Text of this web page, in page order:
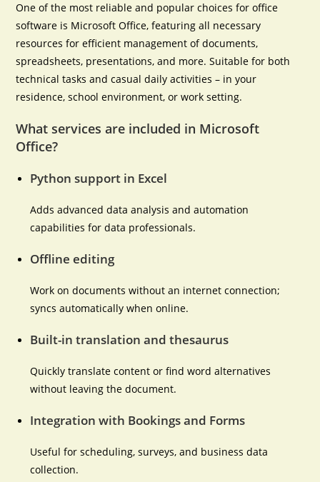
One of the most reliable and popular choices for office
software is Microsoft Office, featuring all necessary
resources for efficient management of documents,
spreadsheets, presentations, and more. Suitable for both
technical tasks and casual daily activities – in your
residence, school environment, or work setting.
What services are included in Microsoft
Office?
Python support in Excel
Adds advanced data analysis and automation
capabilities for data professionals.
Offline editing
Work on documents without an internet connection;
syncs automatically when online.
Built-in translation and thesaurus
Quickly translate content or find word alternatives
without leaving the document.
Integration with Bookings and Forms
Useful for scheduling, surveys, and business data
collection.